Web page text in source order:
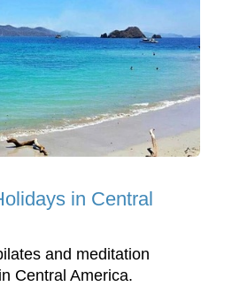
in Central
and meditation
Central America.